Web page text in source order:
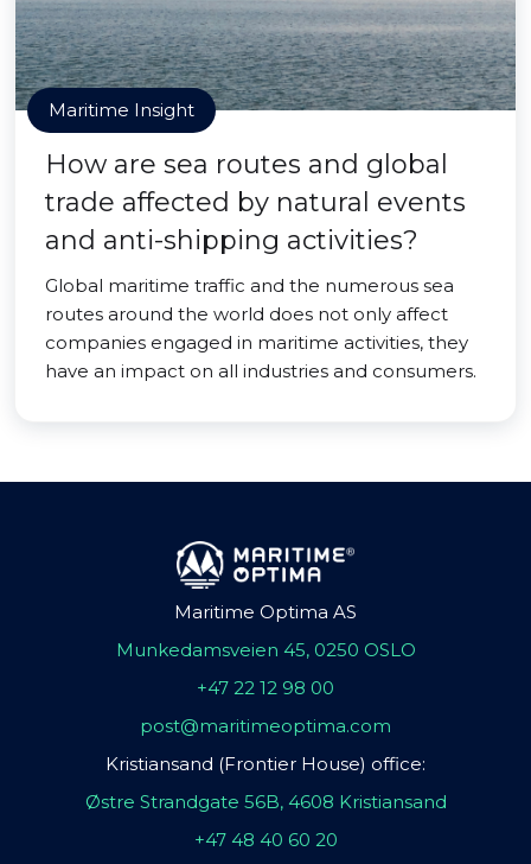
Maritime Insight
How are sea routes and global
trade affected by natural events
and anti-shipping activities?
Global maritime traffic and the numerous sea
routes around the world does not only affect
companies engaged in maritime activities, they
have an impact on all industries and consumers.
Maritime Optima AS
Munkedamsveien 45, 0250 OSLO
+47 22 12 98 00
post@maritimeoptima.com
Kristiansand (Frontier House) office:
Østre Strandgate 56B, 4608 Kristiansand
+47 48 40 60 20